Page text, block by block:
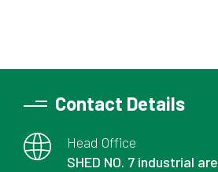
Contact Details
Head Office
SHED NO. 7 industrial